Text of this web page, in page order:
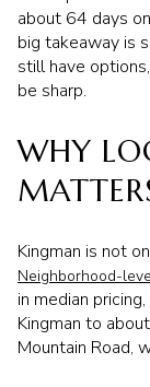
about 64 days
big takeaway is
still have
be sharp.
WHY
Kingman is not
Neighborhood-
in median
Kingman to
Mountain Road,